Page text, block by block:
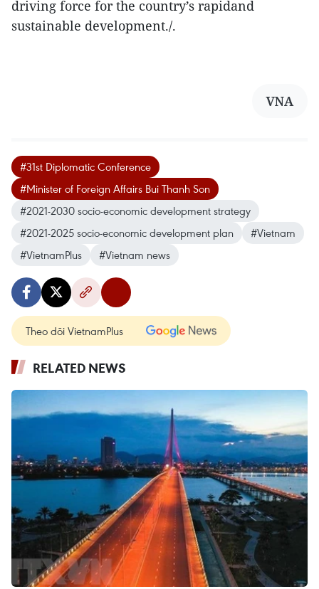
driving force for the country’s rapidand
sustainable development./.
VNA
#31st Diplomatic Conference
#Minister of Foreign Affairs Bui Thanh Son
#2021-2030 socio-economic development strategy
#2021-2025 socio-economic development plan
#Vietnam
#VietnamPlus
#Vietnam news
Theo dõi VietnamPlus
RELATED NEWS